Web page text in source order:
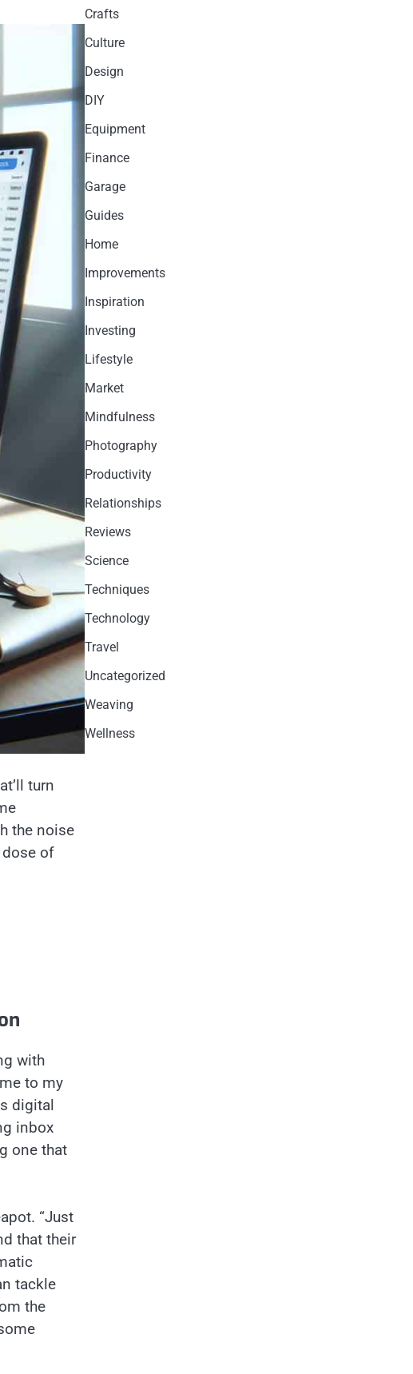
turn
the noise
of
with
to my
digital
inbox
one that
“Just
that their
tackle
the
Crafts
Culture
Design
DIY
Equipment
Finance
Garage
Guides
Home
Improvements
Inspiration
Investing
Lifestyle
Market
Mindfulness
Photography
Productivity
Relationships
Reviews
Science
Techniques
Technology
Travel
Uncategorized
Weaving
Wellness